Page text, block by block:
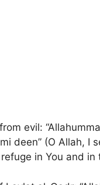
evil:
deen” (O Allah, I
in You and in